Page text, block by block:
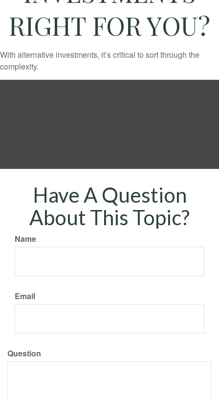
RIGHT FOR YOU?
With alternative investments, it’s critical to sort through the
complexity.
Have A Question
About This Topic?
Name
Email
Question